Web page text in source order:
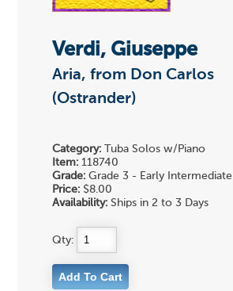
Verdi, Giuseppe
Aria, from Don Carlos
(Ostrander)
Category: Tuba Solos w/Piano
Item: 118740
Grade: Grade 3 - Early Intermediate
Price: $8.00
Availability: Ships in 2 to 3 Days
Qty: